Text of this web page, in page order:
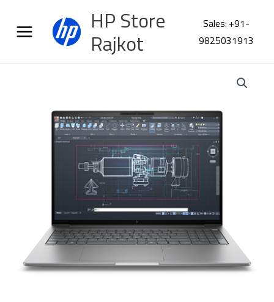
content
HP Store
Rajkot
Sales: +91-
9825031913
Workstation